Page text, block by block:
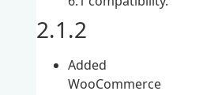
2.1.2
Added
WooCommerce